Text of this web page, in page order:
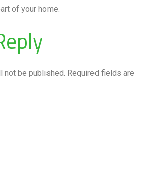
of your home.
not be published. Required fields are